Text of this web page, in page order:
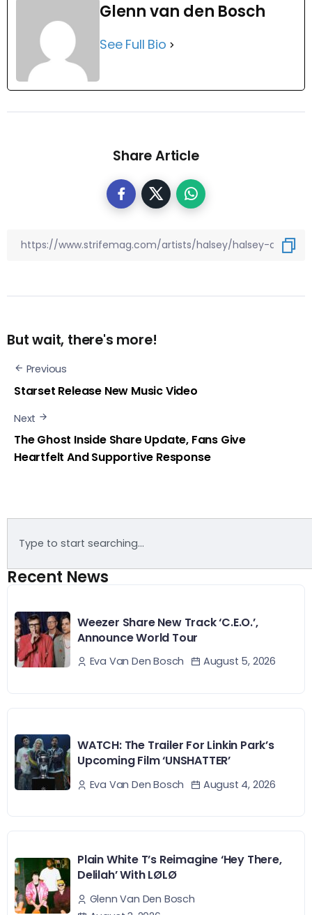
Glenn van den Bosch
See Full Bio
Share Article
But wait, there's more!
Previous
Starset Release New Music Video
Next
The Ghost Inside Share Update, Fans Give
Heartfelt And Supportive Response
Recent News
Weezer Share New Track ‘C.E.O.’,
Announce World Tour
Eva Van Den Bosch August 5, 2026
WATCH: The Trailer For Linkin Park’s
Upcoming Film ‘UNSHATTER’
Eva Van Den Bosch August 4, 2026
Plain White T’s Reimagine ‘Hey There,
Delilah’ With LØLØ
Glenn Van Den Bosch